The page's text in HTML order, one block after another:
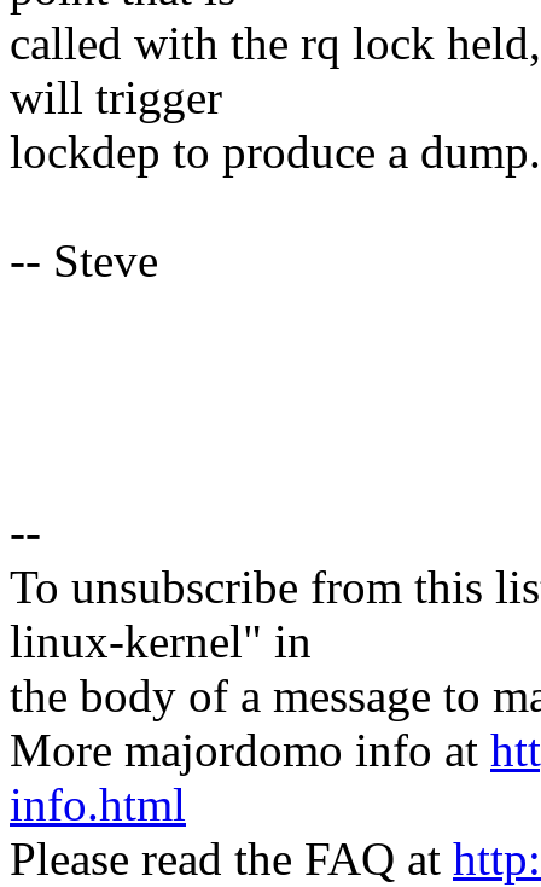
called with the rq lock
will trigger
lockdep to produce a dump.
-- Steve
--
To unsubscribe from this
linux-kernel" in
the body of a message to
More majordomo info at
info.html
Please read the FAQ at